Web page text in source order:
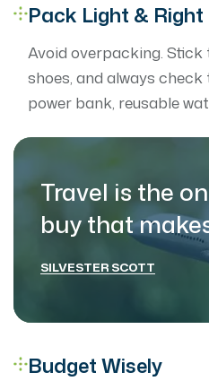
Pack Light & Right
Avoid overpacking.
shoes, and always
power bank, reusable
Travel is the
buy that
SILVESTER SCOTT
Budget Wisely